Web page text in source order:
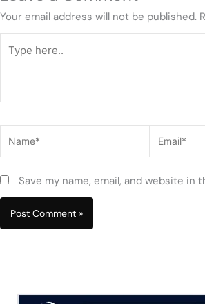
Your email address will not be published.
here..
Save my name, email, and website